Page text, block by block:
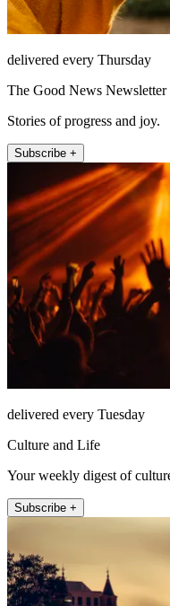
delivered every Thursday
The Good News Newsletter
Stories of progress and joy.
Subscribe +
delivered every Tuesday
Culture and Life
Your weekly digest of
Subscribe +